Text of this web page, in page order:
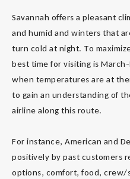
Savannah offers a pleasant
and humid and winters that
turn cold at night. To
best time for visiting is
when temperatures are at
to gain an understanding of
airline along this route.
For instance, American and
positively by past customers
options, comfort, food, crew/